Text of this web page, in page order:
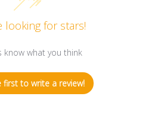
looking for stars!
know what you think
first to write a review!